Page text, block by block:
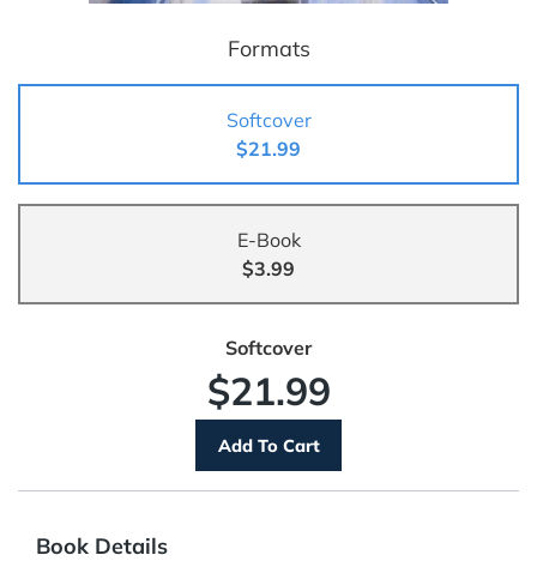
Formats
Softcover
$21.99
E-Book
$3.99
Softcover
$21.99
Book Details